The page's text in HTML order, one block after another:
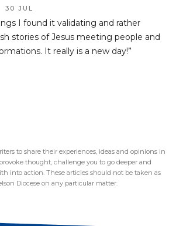
30 JUL
I found it validating and rather
stories of Jesus meeting people and
It really is a new day!”‍
to share their experiences, ideas and opinions in
thought, challenge you to go deeper and
into action. These articles should not be taken as
Diocese on any particular matter.